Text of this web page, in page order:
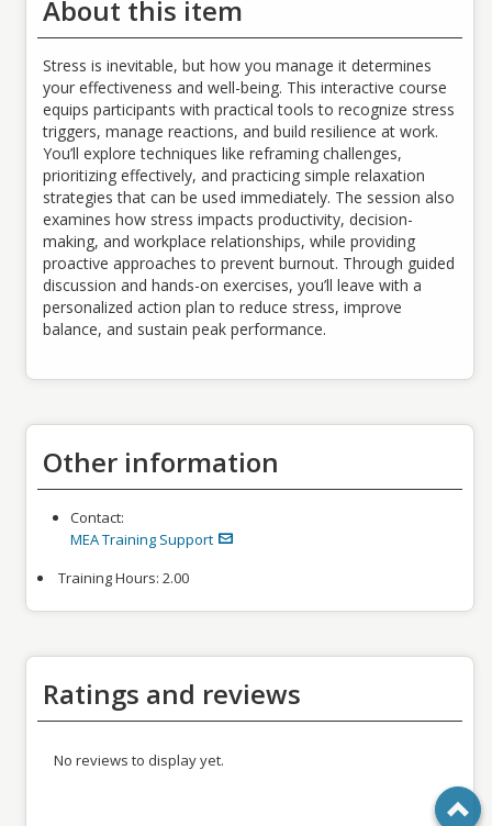
About this item
Stress is inevitable, but how you manage it determines
your effectiveness and well-being. This interactive course
equips participants with practical tools to recognize stress
triggers, manage reactions, and build resilience at work.
You’ll explore techniques like reframing challenges,
prioritizing effectively, and practicing simple relaxation
strategies that can be used immediately. The session also
examines how stress impacts productivity, decision-
making, and workplace relationships, while providing
proactive approaches to prevent burnout. Through guided
discussion and hands-on exercises, you’ll leave with a
personalized action plan to reduce stress, improve
balance, and sustain peak performance.
Other information
Contact:
MEA Training Support
Training Hours: 2.00
Ratings and reviews
No reviews to display yet.